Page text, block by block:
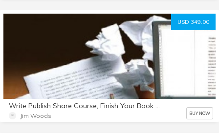
USD 349.00
Write Publish Share Course, Finish Your Book Summit Interviews and 2 Hours of StoryCrafting Coaching
Jim Woods BUY NOW